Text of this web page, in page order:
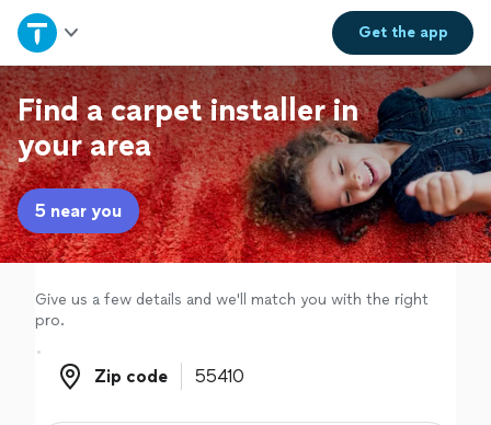
Get theapp
Home
Explore Services
Join as a pro
Sign up
Log in
Find a carpet installer in
your area
5 near you
Give us a few details and we'll match you with the right
pro.
Zip code
Zip code